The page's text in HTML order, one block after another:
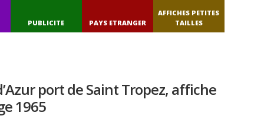
PUBLICITE PAYS ETRANGER
AFFICHES PETITES
TAILLES
port de Saint Tropez, affiche
1965